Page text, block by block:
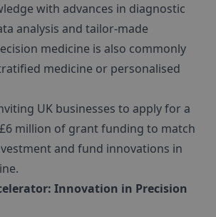
with advances in diagnostic
analysis and tailor-made
medicine is also commonly
medicine or personalised
UK businesses to apply for a
million of grant funding to match
and fund innovations in
Innovation in Precision